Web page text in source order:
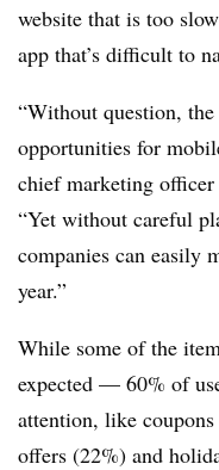
website that is too
app that’s difficult to
“Without question,
opportunities for
chief marketing
“Yet without careful
companies can easily
year.”
While some of the
expected — 60% of
attention, like
offers (22%) and